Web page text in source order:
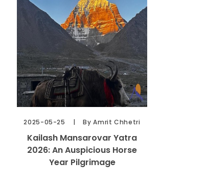
2025-05-25 By Amrit Chhetri
Kailash Mansarovar Yatra
2026: An Auspicious Horse
Year Pilgrimage